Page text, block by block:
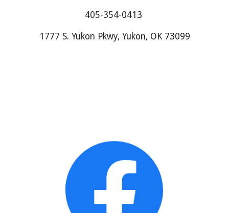
405-354-0413
1777 S. Yukon Pkwy, Yukon, OK 73099